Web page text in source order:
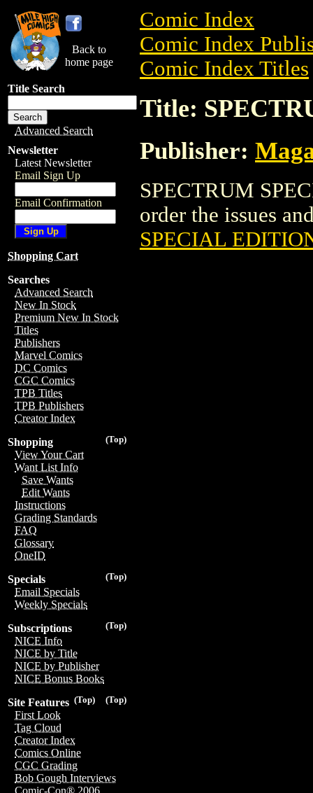
Back to
home page
Title Search
Advanced Search
Newsletter
Latest Newsletter
Email Sign Up
Email Confirmation
Shopping Cart
Searches
Advanced Search
New In Stock
Premium New In Stock
Titles
Publishers
Marvel Comics
DC Comics
CGC Comics
TPB Titles
TPB Publishers
Creator Index
(Top)
Shopping
View Your Cart
Want List Info
Save Wants
Edit Wants
Instructions
Grading Standards
FAQ
Glossary
OneID
(Top)
Specials
Email Specials
Weekly Specials
(Top)
Subscriptions
NICE Info
NICE by Title
NICE by Publisher
NICE Bonus Books
(Top)
(Top)
Site Features
First Look
Tag Cloud
Creator Index
Comics Online
CGC Grading
Bob Gough Interviews
Comic-Con® 2006
Comic Index
Comic Index
Comic Index Titles
Title:
Publisher:
SPECTRUM
order the issues
SPECIAL